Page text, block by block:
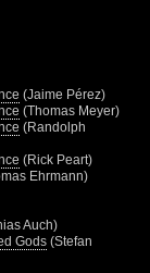
(Jaime Pérez)
(Thomas Meyer)
(Randolph
(Rick Peart)
Ehrmann)
Auch)
Gods (Stefan